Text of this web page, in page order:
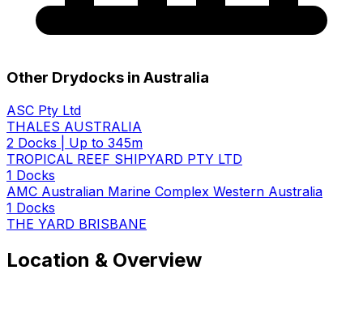
Other Drydocks in Australia
ASC Pty Ltd
THALES AUSTRALIA
2 Docks
Up to 345m
TROPICAL REEF SHIPYARD PTY LTD
1 Docks
AMC Australian Marine Complex Western Australia
1 Docks
THE YARD BRISBANE
Location & Overview